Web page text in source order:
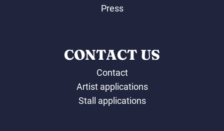
Press
CONTACT US
Contact
Artist applications
Stall applications